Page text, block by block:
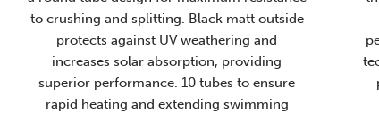
to crushing and splitting. Black matt outside
protects against UV weathering and
increases solar absorption, providing
superior performance. 10 tubes to ensure
rapid heating and extending swimming